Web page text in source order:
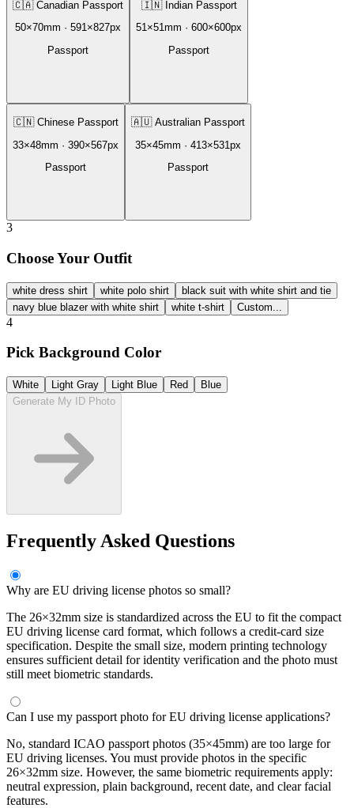
🇨🇦 Canadian Passport
50×70mm · 591×827px
Passport
🇮🇳 Indian Passport
51×51mm · 600×600px
Passport
🇨🇳 Chinese Passport
33×48mm · 390×567px
Passport
🇦🇺 Australian Passport
35×45mm · 413×531px
Passport
3
Choose Your Outfit
white dress shirt white polo shirt
black suit with white shirt and tie
navy blue blazer with white shirt
white t-shirt Custom...
4
Pick Background Color
White Light Gray Light Blue Red
Blue
Generate My ID Photo
Frequently Asked Questions
Why are EU driving license photos so small?
The 26×32mm size is standardized across the EU to fit the compact
EU driving license card format, which follows a credit-card size
specification. Despite the small size, modern printing technology
ensures sufficient detail for identity verification and the photo must
still meet biometric standards.
Can I use my passport photo for EU driving license applications?
No, standard ICAO passport photos (35×45mm) are too large for
EU driving licenses. You must provide photos in the specific
26×32mm size. However, the same biometric requirements apply:
neutral expression, plain background, recent date, and clear facial
features.